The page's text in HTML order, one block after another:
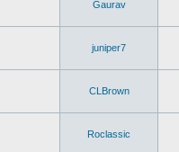
Gaurav
juniper7
CLBrown
Roclassic